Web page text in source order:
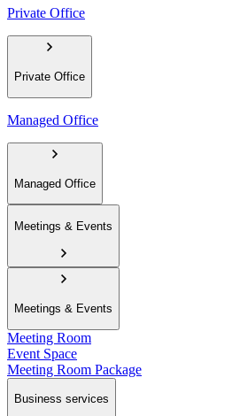
Private Office
Private Office
Managed Office
Managed Office
Meetings & Events
Meetings & Events
Meeting Room
Event Space
Meeting Room Package
Business services